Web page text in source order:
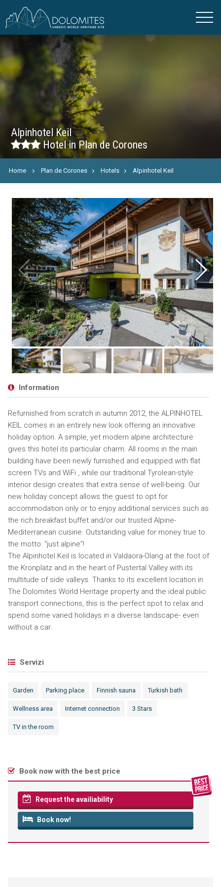
Alpinhotel Keil
Hotel in Plan de Corones
Home Plan de Corones Hotels Alpinhotel Keil
Information
Refurnished from scratch in autumn 2012, the ALPINHOTEL
KEIL comes in an entirely new look offering an innovative
holiday option. A simple, yet modern alpine architecture
gives this hotel its particular charm. All rooms in the main
building have been newly furnished and equipped with flat
screen TVs and WiFi , while our traditional Tyrolean-style
interior design creates that extra sense of well-being. Our
new holiday concept allows the guest to opt for
accommodation only or to enjoy additional services such as
the rich breakfast buffet and/or our trusted Alpine-
Mediterranean cuisine. Outstanding value for money true to
the motto: “just alpine”!
The Alpinhotel Keil is located in Valdaora-Olang at the foot of
the Kronplatz and in the heart of Pustertal Valley with its
multitude of side valleys. Thanks to its excellent location in
The Dolomites World Heritage property and the ideal public
transport connections, this is the perfect spot to relax and
spend some varied holidays in a diverse landscape- even
without a car.
Servizi
Garden Parking place Finnish sauna Turkish bath
Wellness area Internet connection 3 Stars
TV in the room
Book now with the best price
Request the availiability
Book now!